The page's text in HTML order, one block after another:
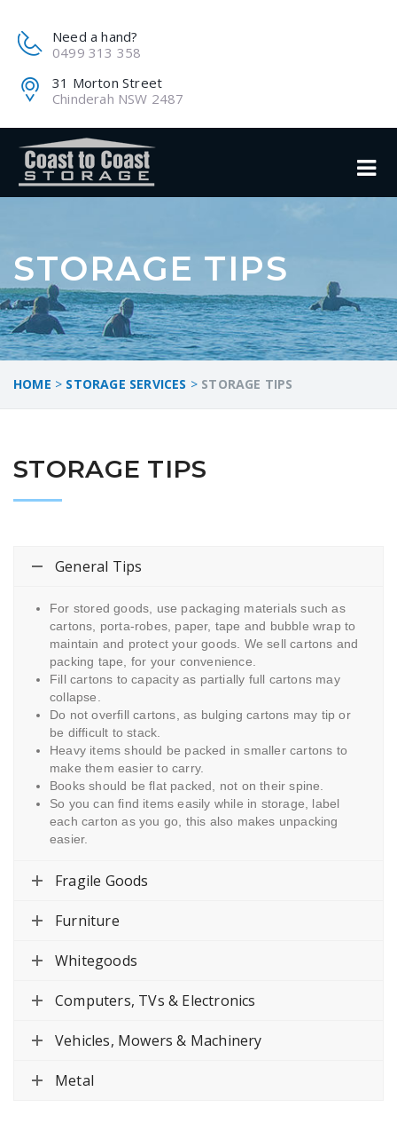
Need a hand?
0499 313 358
31 Morton Street
Chinderah NSW 2487
STORAGE TIPS
HOME > STORAGE SERVICES > STORAGE TIPS
STORAGE TIPS
General Tips
For stored goods, use packaging materials such as
cartons, porta-robes, paper, tape and bubble wrap to
maintain and protect your goods. We sell cartons and
packing tape, for your convenience.
Fill cartons to capacity as partially full cartons may
collapse.
Do not overfill cartons, as bulging cartons may tip or
be difficult to stack.
Heavy items should be packed in smaller cartons to
make them easier to carry.
Books should be flat packed, not on their spine.
So you can find items easily while in storage, label
each carton as you go, this also makes unpacking
easier.
Fragile Goods
Furniture
Whitegoods
Computers, TVs & Electronics
Vehicles, Mowers & Machinery
Metal